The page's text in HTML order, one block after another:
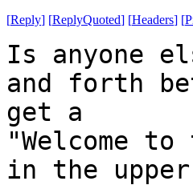
[Reply] [ReplyQuoted] [Headers] [
Is anyone
and forth
get a
"Welcome
in the